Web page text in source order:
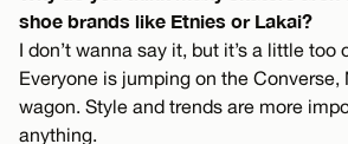
shoe brands like Etnies or Lakai?
I don’t wanna say it, but it’s a little too
Everyone is jumping on the Converse,
wagon. Style and trends are more
anything.